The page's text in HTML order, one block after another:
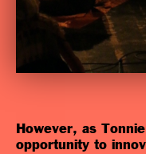
However, as
opportunity to